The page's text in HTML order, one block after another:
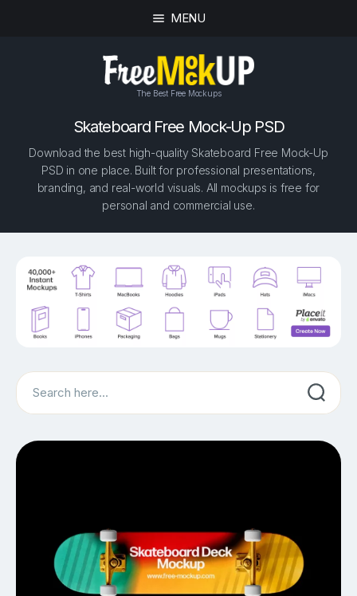
MENU
The Best Free Mockups
Skateboard Free Mock-Up PSD
Download the best high-quality Skateboard Free Mock-Up
PSD in one place. Built for professional presentations,
branding, and real-world visuals. All mockups is free for
personal and commercial use.
Search